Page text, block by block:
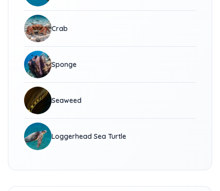
Crab
Sponge
Seaweed
Loggerhead Sea Turtle